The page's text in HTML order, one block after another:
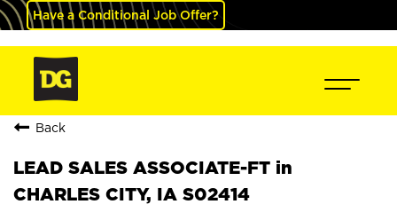
Have a Conditional Job Offer?
Back
LEAD SALES ASSOCIATE-FT in
CHARLES CITY, IA S02414